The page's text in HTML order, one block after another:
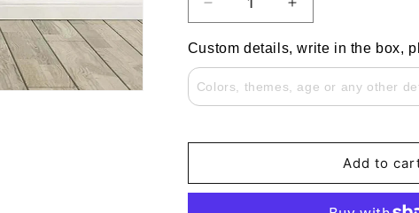
Decrease
quantity
for
Great
Gatsby
Theme
And
Party
Increase
quantity
for
Great
Gatsby
Theme
And
Party
Custom details, write in the box,
Add to